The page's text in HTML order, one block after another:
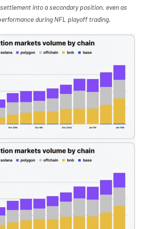
into a secondary position, even as
during NFL playoff trading.